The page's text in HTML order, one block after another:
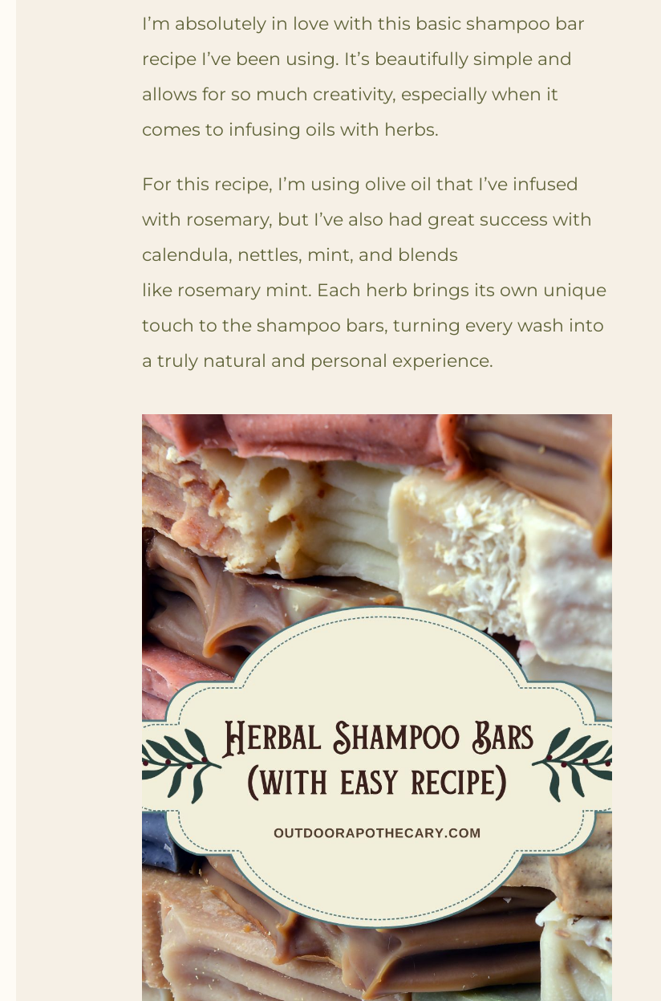
I’m absolutely in love with this basic shampoo bar
recipe I’ve been using. It’s beautifully simple and
allows for so much creativity, especially when it
comes to infusing oils with herbs.
For this recipe, I’m using olive oil that I’ve infused
with rosemary, but I’ve also had great success with
calendula, nettles, mint, and blends
like rosemary mint. Each herb brings its own unique
touch to the shampoo bars, turning every wash into
a truly natural and personal experience.